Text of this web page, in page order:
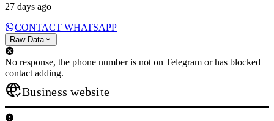
27 days ago
CONTACT WHATSAPP
Raw Data
No response, the phone number is not on Telegram or has blocked
contact adding.
Business website